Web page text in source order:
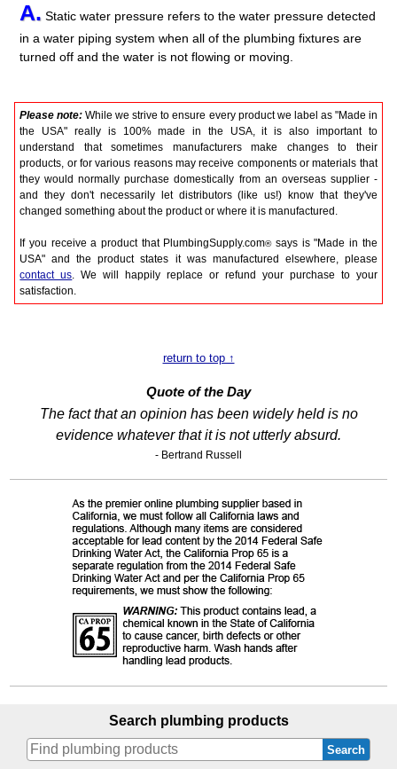
A. Static water pressure refers to the water pressure detected
in a water piping system when all of the plumbing fixtures are
turned off and the water is not flowing or moving.
Please note: While we strive to ensure every product we label as "Made in
the USA" really is 100% made in the USA, it is also important to
understand that sometimes manufacturers make changes to their
products, or for various reasons may receive components or materials that
they would normally purchase domestically from an overseas supplier -
and they don't necessarily let distributors (like us!) know that they've
changed something about the product or where it is manufactured.
If you receive a product that PlumbingSupply.com®says is "Made in the
USA" and the product states it was manufactured elsewhere, please
contact us . We will happily replace or refund your purchase to your
satisfaction.
return to top ↑
Quote of the Day
The fact that an opinion has been widely held is no
evidence whatever that it is not utterly absurd.
- Bertrand Russell
Search plumbing products
Search